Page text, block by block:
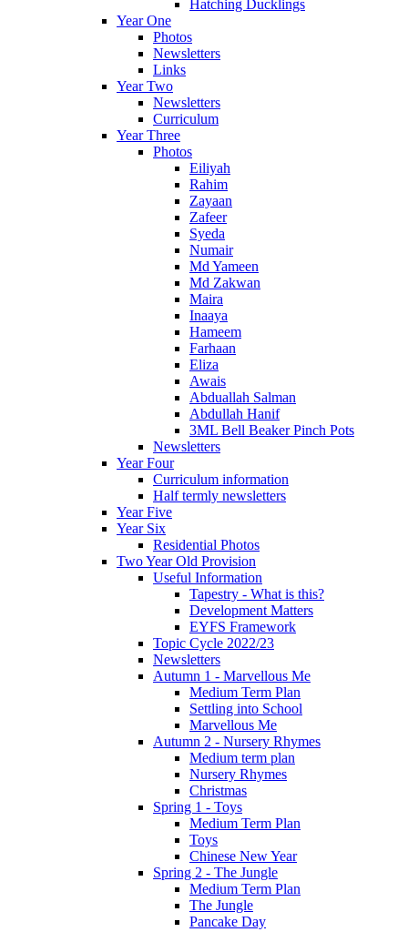
Hatching Ducklings
Year One
Photos
Newsletters
Links
Year Two
Newsletters
Curriculum
Year Three
Photos
Eiliyah
Rahim
Zayaan
Zafeer
Syeda
Numair
Md Yameen
Md Zakwan
Maira
Inaaya
Hameem
Farhaan
Eliza
Awais
Abduallah Salman
Abdullah Hanif
3ML Bell Beaker Pinch Pots
Newsletters
Year Four
Curriculum information
Half termly newsletters
Year Five
Year Six
Residential Photos
Two Year Old Provision
Useful Information
Tapestry - What is this?
Development Matters
EYFS Framework
Topic Cycle 2022/23
Newsletters
Autumn 1 - Marvellous Me
Medium Term Plan
Settling into School
Marvellous Me
Autumn 2 - Nursery Rhymes
Medium term plan
Nursery Rhymes
Christmas
Spring 1 - Toys
Medium Term Plan
Toys
Chinese New Year
Spring 2 - The Jungle
Medium Term Plan
The Jungle
Pancake Day